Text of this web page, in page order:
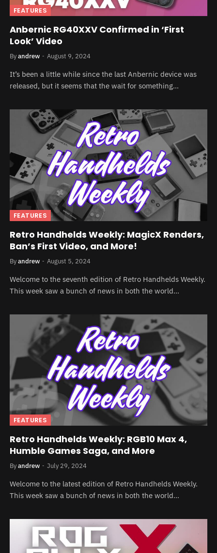
FEATURES
Anbernic RG40XXV Confirmed in ‘First
Look’ Video
Byandrew August 9, 2024
It’s been a little while since the last Anbernic device was
released, but it seems that the wait for something…
FEATURES
Retro Handhelds Weekly: MagicX Renders,
Ban’s First Video, and More!
Byandrew August 5, 2024
Welcome to the seventh edition of Retro Handhelds Weekly.
This week saw a bunch of news in both the world…
FEATURES
Retro Handhelds Weekly: RGB10 Max 4,
Humble Games Saga, and More
Byandrew July 29, 2024
Welcome to the latest edition of Retro Handhelds Weekly.
This week saw a bunch of news in both the world…